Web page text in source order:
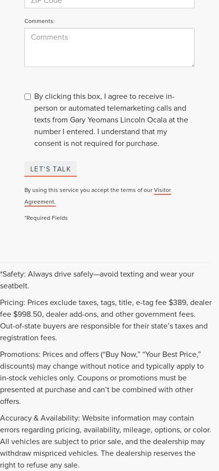
Comments:
By clicking this box, I agree to receive in-
person or automated telemarketing calls and
texts from Gary Yeomans Lincoln Ocala at the
number I entered. I understand that my
consent is not required for purchase.
LET'S TALK
By using this service you accept the terms of ourVisitor
Agreement.
*Required Fields
*Safety: Always drive safely—avoid texting and wear your
seatbelt.
Pricing: Prices exclude taxes, tags, title, e-tag fee $389, dealer
fee $998.50, dealer add-ons, and other government fees.
Out-of-state buyers are responsible for their state’s taxes and
registration fees.
Promotions: Prices and offers (“Buy Now,” “Your Best Price,”
discounts) may change without notice and typically apply to
in-stock vehicles only. Coupons or promotions must be
presented at purchase and can’t be combined with other
offers.
Accuracy & Availability: Website information may contain
errors regarding pricing, availability, mileage, options, or color.
All vehicles are subject to prior sale, and the dealership may
withdraw mispriced vehicles. The dealership reserves the
right to refuse any sale.